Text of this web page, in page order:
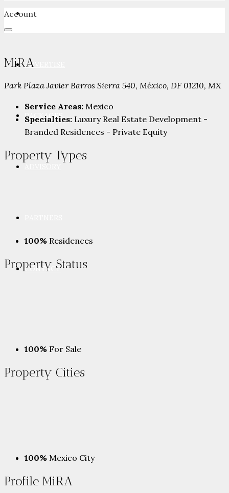
NEWSROOM
ADVERTISE
PACKAGES
CONTACT
Account
MiRA
Park Plaza Javier Barros Sierra 540, México, DF 01210, MX
Service Areas: Mexico
Specialties: Luxury Real Estate Development -
Branded Residences - Private Equity
Property Types
100% Residences
Property Status
100% For Sale
Property Cities
100% Mexico City
Profile MiRA